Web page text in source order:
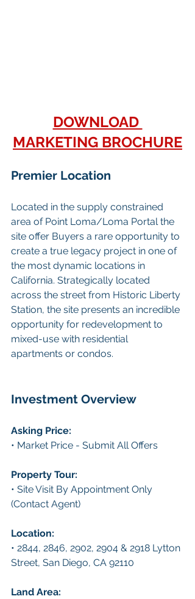
DOWNLOAD
MARKETING BROCHURE
Premier Location
Located in the supply constrained
area of Point Loma/Loma Portal the
site offer Buyers a rare opportunity to
create a true legacy project in one of
the most dynamic locations in
California. Strategically located
across the street from Historic Liberty
Station, the site presents an incredible
opportunity for redevelopment to
mixed-use with residential
apartments or condos.
Investment Overview
Asking Price:
• Market Price - Submit All Offers
Property Tour:
• Site Visit By Appointment Only
(Contact Agent)
Location:
• 2844, 2846, 2902, 2904 & 2918 Lytton
Street, San Diego, CA 92110
Land Area: